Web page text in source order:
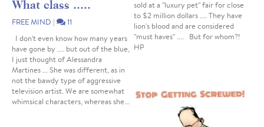
What class .....
FREE MIND |
11
I don't even know how many years
have gone by .... but out of the blue,
I just thought of Alessandra
Martines ... She was different, as in
not the bawdy type of aggressive
television artist. We are somewhat
whimsical characters, whereas she...
sold at a "luxury pet" fair for close
to $2 million dollars .... They have
lion's blood and are considered
"must haves" .... But for whom?!
HP